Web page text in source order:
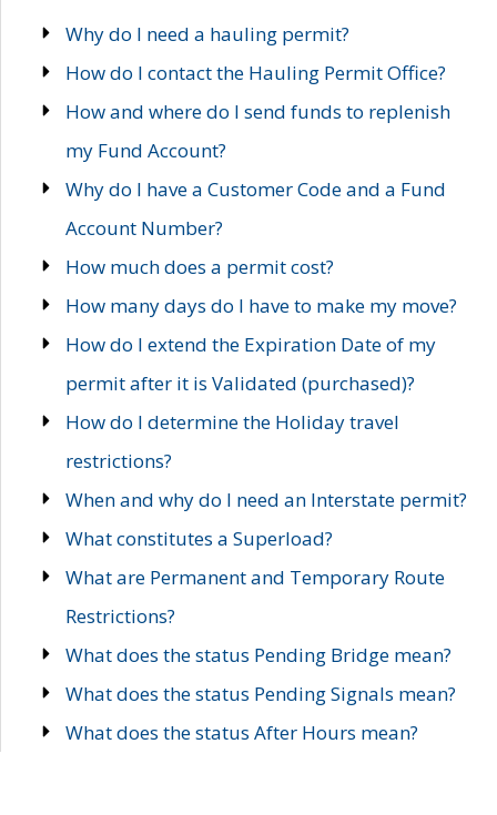
Why do I need a hauling permit?
How do I contact the Hauling Permit Office?
How and where do I send funds to replenish
my Fund Account?
Why do I have a Customer Code and a Fund
Account Number?
How much does a permit cost?
How many days do I have to make my move?
How do I extend the Expiration Date of my
permit after it is Validated (purchased)?
How do I determine the Holiday travel
restrictions?
When and why do I need an Interstate permit?
What constitutes a Superload?
What are Permanent and Temporary Route
Restrictions?
What does the status Pending Bridge mean?
What does the status Pending Signals mean?
What does the status After Hours mean?